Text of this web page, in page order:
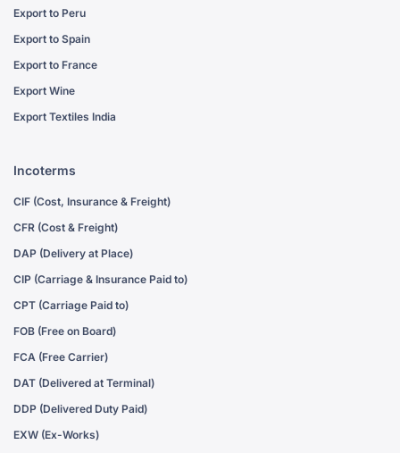
Export to Peru
Export to Spain
Export to France
Export Wine
Export Textiles India
Incoterms
CIF (Cost, Insurance & Freight)
CFR (Cost & Freight)
DAP (Delivery at Place)
CIP (Carriage & Insurance Paid to)
CPT (Carriage Paid to)
FOB (Free on Board)
FCA (Free Carrier)
DAT (Delivered at Terminal)
DDP (Delivered Duty Paid)
EXW (Ex-Works)